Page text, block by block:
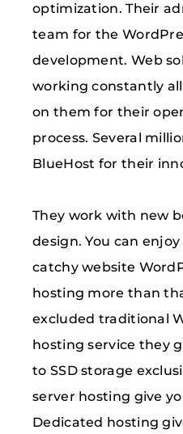
optimization. Their
team for the
development. Web
working constantly
on them for their
process. Several
BlueHost for their
They work with new
design. You can
catchy website
hosting more than
excluded traditional
hosting service they
to SSD storage
server hosting give
Dedicated hosting